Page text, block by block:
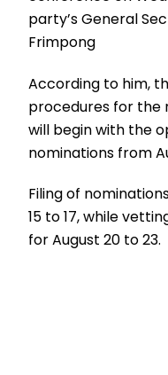
party’s General
Frimpong
According to him,
procedures for the
will begin with the
nominations from
Filing of
15 to 17, while
for August 20 to 23.